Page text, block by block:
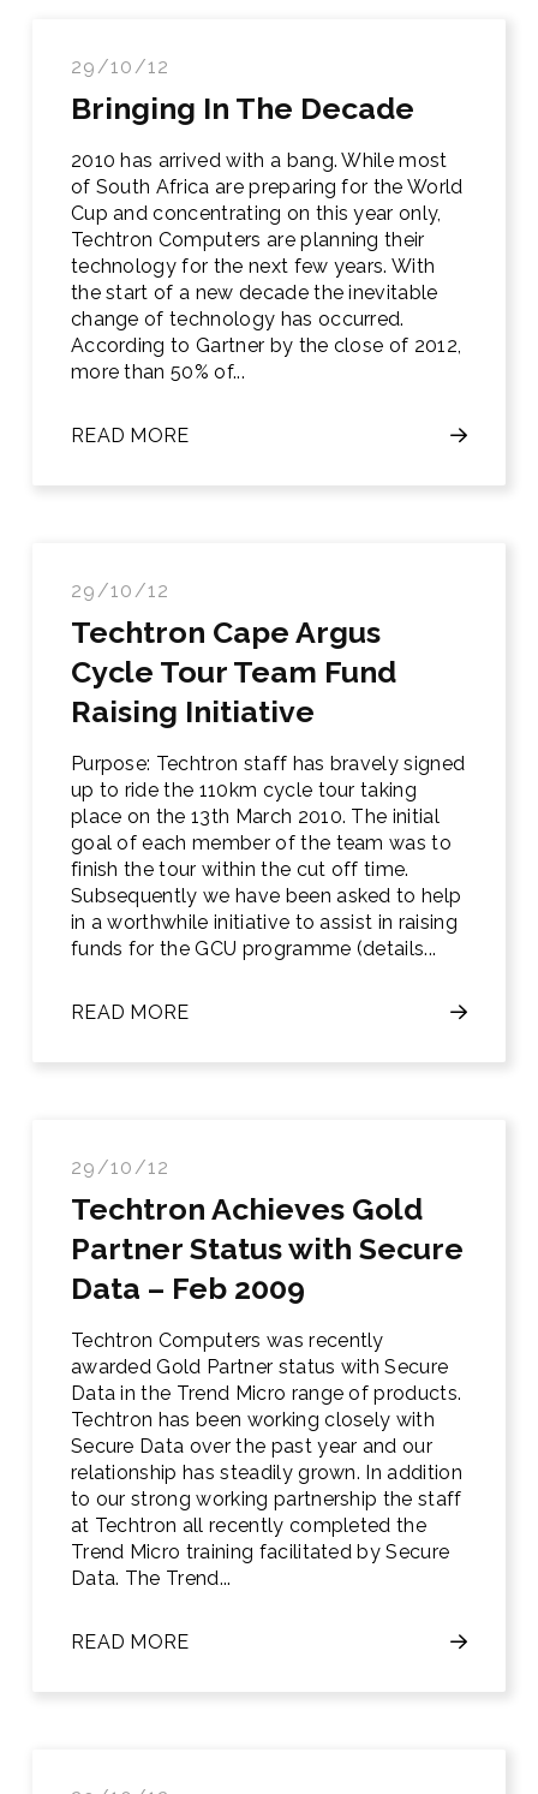
29/10/12
Bringing In The Decade
2010 has arrived with a bang. While most
of South Africa are preparing for the World
Cup and concentrating on this year only,
Techtron Computers are planning their
technology for the next few years. With
the start of a new decade the inevitable
change of technology has occurred.
According to Gartner by the close of 2012,
more than 50% of...
READ MORE
29/10/12
Techtron Cape Argus
Cycle Tour Team Fund
Raising Initiative
Purpose: Techtron staff has bravely signed
up to ride the 110km cycle tour taking
place on the 13th March 2010. The initial
goal of each member of the team was to
finish the tour within the cut off time.
Subsequently we have been asked to help
in a worthwhile initiative to assist in raising
funds for the GCU programme (details...
READ MORE
29/10/12
Techtron Achieves Gold
Partner Status with Secure
Data – Feb 2009
Techtron Computers was recently
awarded Gold Partner status with Secure
Data in the Trend Micro range of products.
Techtron has been working closely with
Secure Data over the past year and our
relationship has steadily grown. In addition
to our strong working partnership the staff
at Techtron all recently completed the
Trend Micro training facilitated by Secure
Data. The Trend...
READ MORE